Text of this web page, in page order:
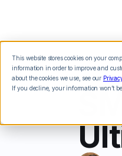
This website stores cookies on your
information in order to improve and
about the cookies we use, see our
If you decline, your information won’t